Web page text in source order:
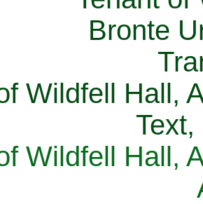
Wildfell Hall,
Wildfell Hall,